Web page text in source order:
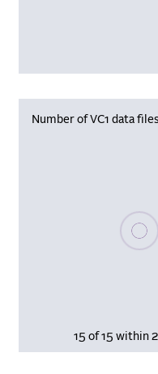
Number of VC1 data
15 of 15 within